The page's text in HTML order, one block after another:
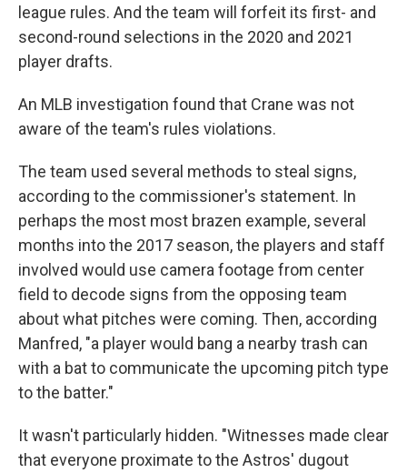
league rules. And the team will forfeit its first- and
second-round selections in the 2020 and 2021
player drafts.
An MLB investigation found that Crane was not
aware of the team's rules violations.
The team used several methods to steal signs,
according to the commissioner's statement. In
perhaps the most most brazen example, several
months into the 2017 season, the players and staff
involved would use camera footage from center
field to decode signs from the opposing team
about what pitches were coming. Then, according
Manfred, "a player would bang a nearby trash can
with a bat to communicate the upcoming pitch type
to the batter."
It wasn't particularly hidden. "Witnesses made clear
that everyone proximate to the Astros' dugout